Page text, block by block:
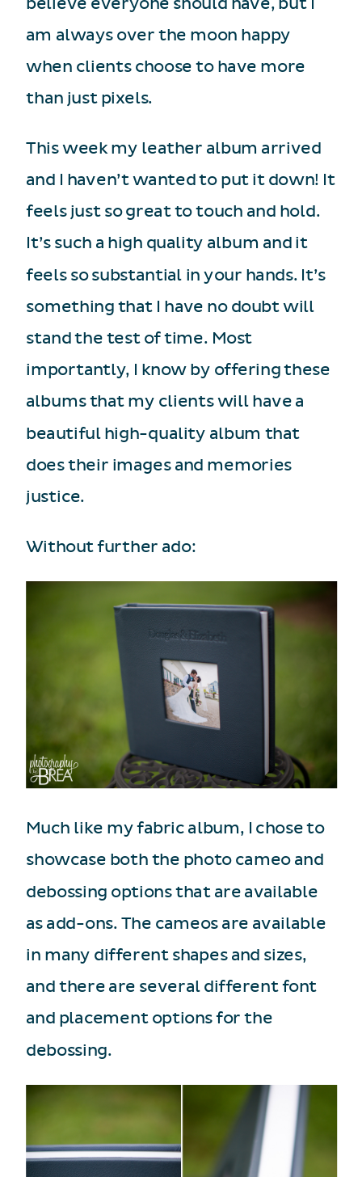
am always over the moon happy
when clients choose to have more
than just pixels.
This week my leather album arrived
and I haven’t wanted to put it down! It
feels just so great to touch and hold.
It’s such a high quality album and it
feels so substantial in your hands. It’s
something that I have no doubt will
stand the test of time. Most
importantly, I know by offering these
albums that my clients will have a
beautiful high-quality album that
does their images and memories
justice.
Without further ado:
Much like my fabric album, I chose to
showcase both the photo cameo and
debossing options that are available
as add-ons. The cameos are available
in many different shapes and sizes,
and there are several different font
and placement options for the
debossing.